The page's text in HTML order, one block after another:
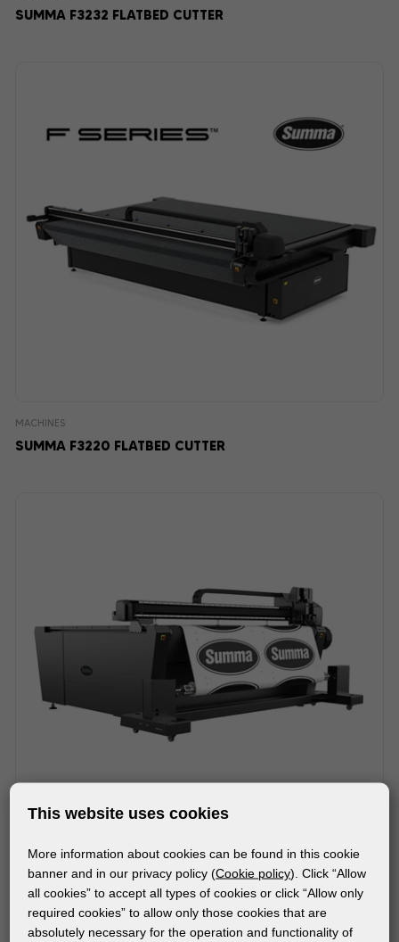
SUMMA F3232 FLATBED CUTTER
MACHINES
SUMMA F3220 FLATBED CUTTER
MACHINES
SUMMA F1832 FLATBED CUTTER
This website uses cookies
More information about cookies can be found in this cookie
banner and in our privacy policy (Cookie policy). Click “Allow
all cookies” to accept all types of cookies or click “Allow only
required cookies” to allow only those cookies that are
absolutely necessary for the operation and functionality of